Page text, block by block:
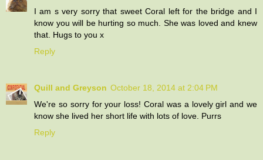
I am s very sorry that sweet Coral left for the bridge and I
know you will be hurting so much. She was loved and knew
that. Hugs to you x
Reply
Quill and Greyson October 18, 2014 at 2:04 PM
We're so sorry for your loss! Coral was a lovely girl and we
know she lived her short life with lots of love. Purrs
Reply